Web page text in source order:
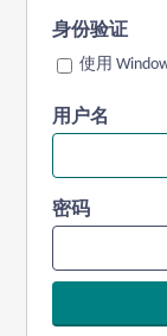
身份验证
使用
用户名
密码